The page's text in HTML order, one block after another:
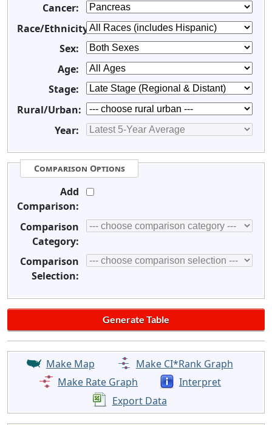
Cancer:
Race/Ethnicity:
Sex:
Age:
Stage:
Rural/Urban:
Year:
Comparison Options
Add
Comparison:
Comparison
Category:
Comparison
Selection:
Make Map
Make CI*Rank Graph
Make Rate Graph
Interpret
Export Data